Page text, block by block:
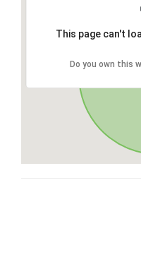
This page can't
Do you own this